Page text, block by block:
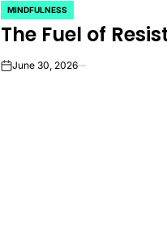
POSTED
IN
MINDFULNESS
The Fuel of
onJune 30, 2026